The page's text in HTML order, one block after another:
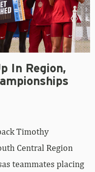
In Region,
Timothy
Central Region
teammates placing